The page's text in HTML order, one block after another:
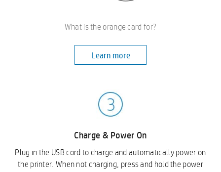
What is the orange card for?
Learn more
Charge & Power On
Plug in the USB cord to charge and automatically power on
the printer. When not charging, press and hold the power